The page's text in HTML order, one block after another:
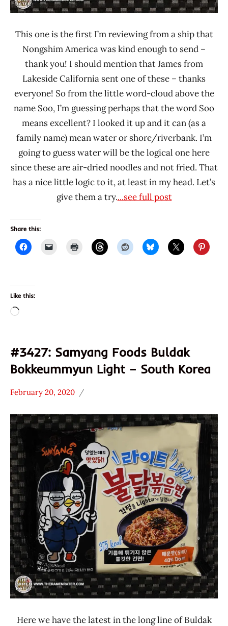
This one is the first I’m reviewing from a ship that
Nongshim America was kind enough to send –
thank you! I should mention that James from
Lakeside California sent one of these – thanks
everyone! So from the little word-cloud above the
name Soo, I’m guessing perhaps that the word Soo
means excellent? I looked it up and it can (as a
family name) mean water or shore/riverbank. I’m
going to guess water will be the logical one here
since these are air-dried noodles and not fried. That
has a nice little logic to it, at least in my head. Let’s
give them a try....see full post
Share this:
Like this:
Loading…
#3427: Samyang Foods Buldak
Bokkeummyun Light – South Korea
Stars
4.1 -
5.0
Chicken
Other
Samyang
Foods
South
Korea
February 20, 2020
"The
Ramen
Rater"
Lienesch
Here we have the latest in the long line of Buldak